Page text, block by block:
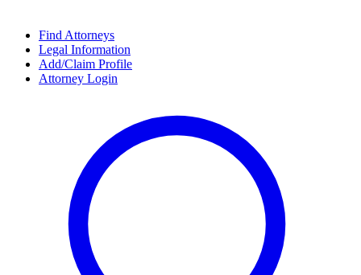
Find Attorneys
Legal Information
Add/Claim Profile
Attorney Login